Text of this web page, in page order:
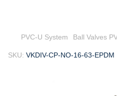
PVC-U System Ball Valves
SKU: VKDIV-CP-NO-16-63-EPDM